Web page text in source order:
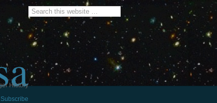
History
Subscribe